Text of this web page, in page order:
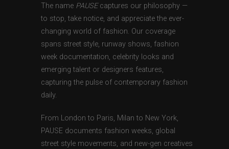
The name PAUSEcaptures our philosophy —
to stop, take notice, and appreciate the ever-
changing world of fashion. Our coverage
spans street style, runway shows, fashion
week documentation, celebrity looks and
emerging talent or designers features,
capturing the pulse of contemporary fashion
daily.
From London to Paris, Milan to New York,
PAUSE documents fashion weeks, global
street style movements, and new-gen creatives